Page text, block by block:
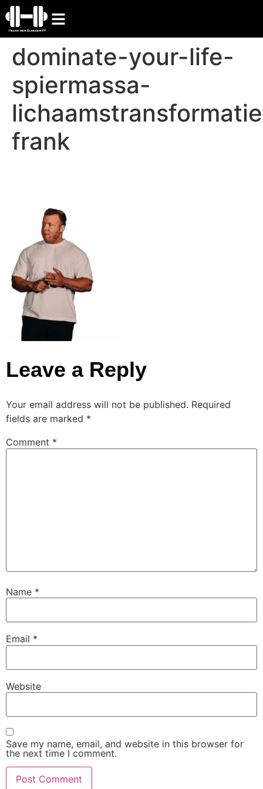
dominate-your-life-
spiermassa-
frank
Leave a Reply
Your email address will not be published. Required
fields are marked *
Comment *
Name *
Email *
Website
Save my name, email, and website in this browser for
the next time I comment.